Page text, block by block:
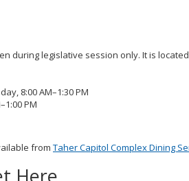
during legislative session only. It is
8:00 AM–1:30 PM
PM
from Taher Capitol Complex Dining
Here